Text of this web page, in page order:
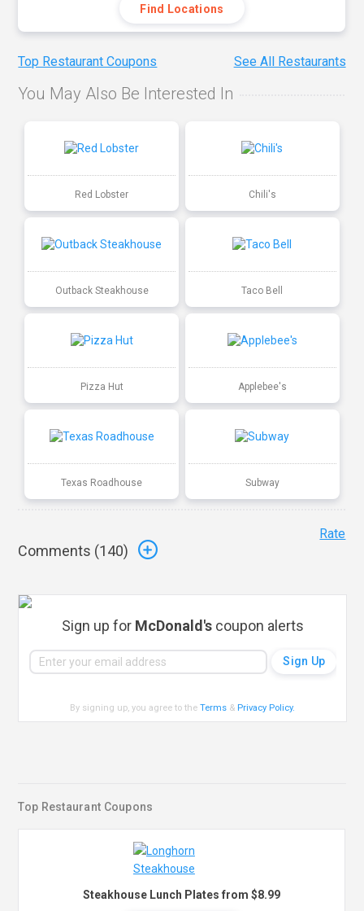
Find Locations
Top Restaurant Coupons See All Restaurants
You May Also Be Interested In
Red Lobster Chili's
Outback Steakhouse Taco Bell
Pizza Hut Applebee's
Texas Roadhouse Subway
Comments (140)
Rate
Sign up for McDonald'scoupon alerts
By signing up, you agree to theTerms & Privacy Policy.
Top Restaurant Coupons
Steakhouse Lunch Plates from $8.99